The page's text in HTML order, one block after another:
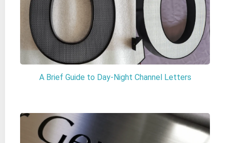
A Brief Guide to Day-Night Channel Letters